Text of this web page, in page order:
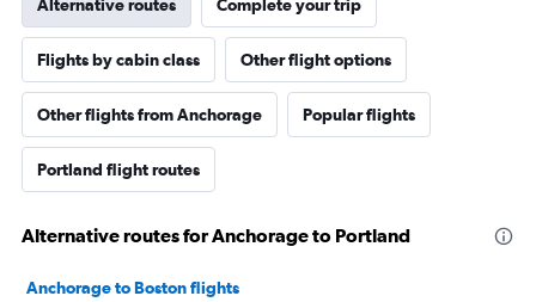
Alternative routes Complete your trip
Flights by cabin class Other flight options
Other flights from Anchorage Popular flights
Portland flight routes
Alternative routes for Anchorage to Portland
Anchorage to Boston flights